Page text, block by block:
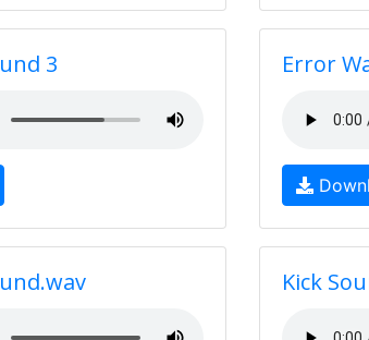
3 Error
Kick